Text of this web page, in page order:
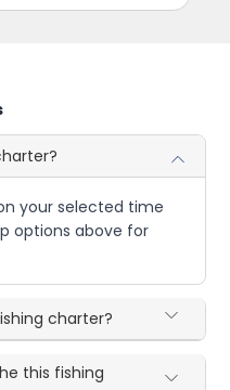
your selected time
options above for
charter?
this fishing